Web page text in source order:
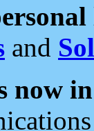
and
now